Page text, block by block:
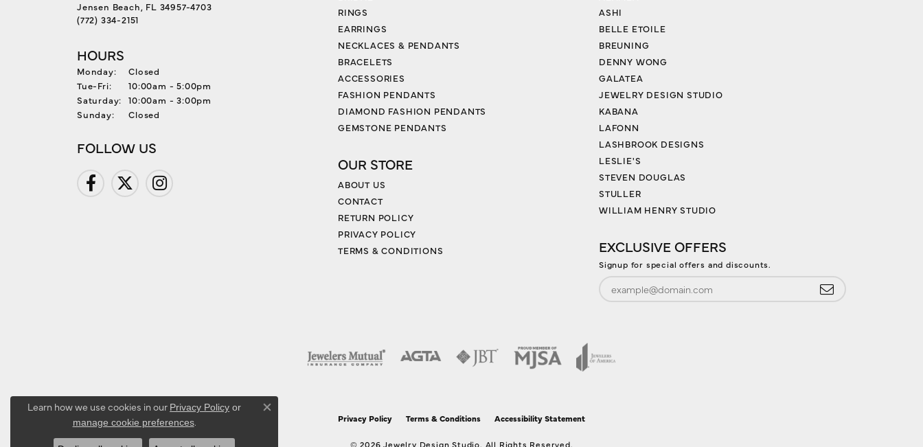
Jensen Beach, FL 34957-4703
(772) 334-2151
HOURS
Monday:
Closed
Tue-Fri:Tuesday - Friday:
10:00am - 5:00pm
Saturday:
10:00am - 3:00pm
Sunday:
Closed
FOLLOW US
RINGS
EARRINGS
NECKLACES & PENDANTS
BRACELETS
ACCESSORIES
FASHION PENDANTS
DIAMOND FASHION PENDANTS
GEMSTONE PENDANTS
OUR STORE
ABOUT US
CONTACT
RETURN POLICY
PRIVACY POLICY
TERMS & CONDITIONS
ASHI
BELLE ETOILE
BREUNING
DENNY WONG
GALATEA
JEWELRY DESIGN STUDIO
KABANA
LAFONN
LASHBROOK DESIGNS
LESLIE'S
STEVEN DOUGLAS
STULLER
WILLIAM HENRY STUDIO
EXCLUSIVE OFFERS
Signup for special offers and discounts.
Privacy Policy Terms & Conditions Accessibility Statement
© 2026 Jewelry Design Studio. All Rights Reserved.
Learn how we use cookies in our Privacy Policy or
manage cookie preferences.
Close consent popup